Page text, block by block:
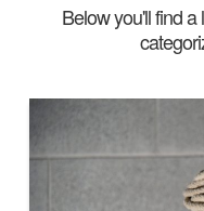
Below you'll find